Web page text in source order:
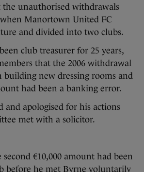
the unauthorised withdrawals
Manortown United FC
and divided into two clubs.
club treasurer for 25 years,
that the 2006 withdrawal
building new dressing rooms and
had been a banking error.
and apologised for his actions
met with a solicitor.
second €10,000 amount had been
before he met Byrne voluntarily